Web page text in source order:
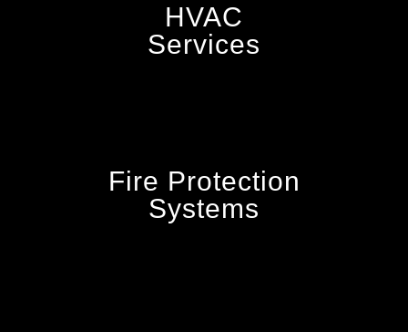
HVAC
Services
Fire Protection
Systems